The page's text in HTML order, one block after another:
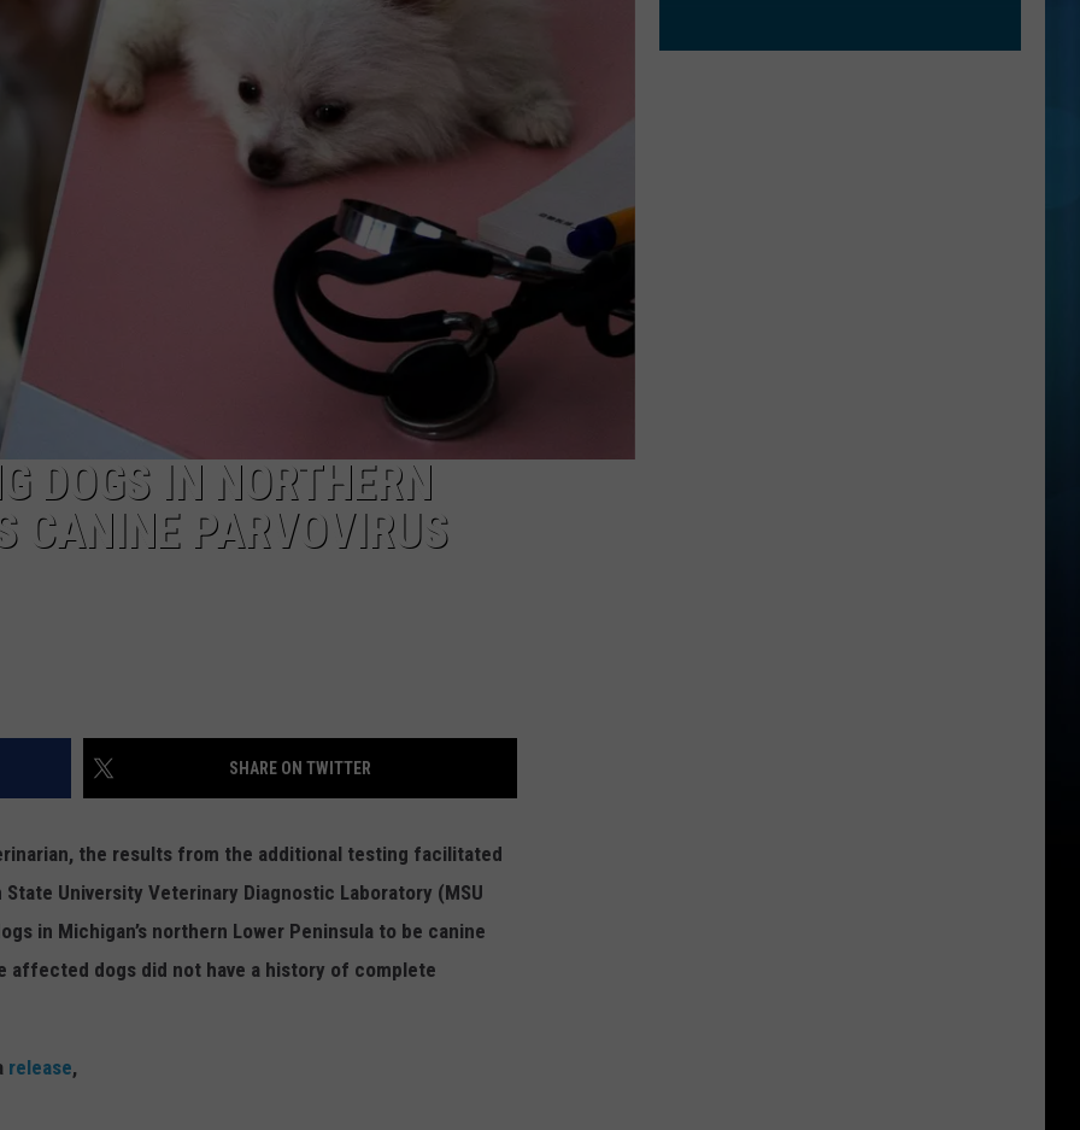
DOGS IN NORTHERN
CANINE PARVOVIRUS
SHARE ON TWITTER
the results from the additional testing facilitated
University Veterinary Diagnostic Laboratory (MSU
in Michigan’s northern Lower Peninsula to be canine
affected dogs did not have a history of complete
release,